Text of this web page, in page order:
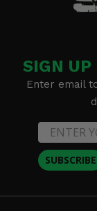
SIGN UP
Enter email
SUBSCRIBE